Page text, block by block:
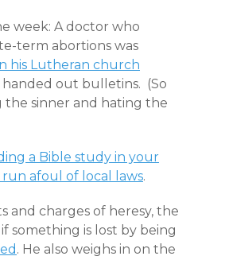
week: A doctor who
term abortions was
his Lutheran church
handed out bulletins. (So
the sinner and hating the
a Bible study in your
afoul of local laws.
and charges of heresy, the
something is lost by being
. He also weighs in on the